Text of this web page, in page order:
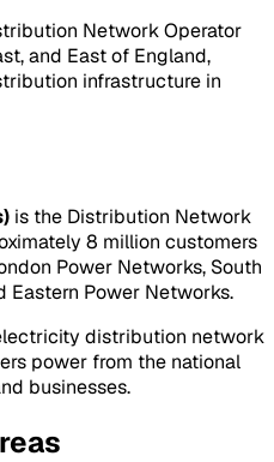
Network Operator
and East of England,
infrastructure in
is the Distribution Network
8 million customers
Power Networks, South
Eastern Power Networks.
distribution network
power from the national
businesses.